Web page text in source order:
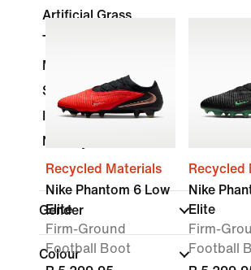
Artificial Grass
Turf
Multi-Ground
Soft Ground
Indoor Court
Nike By You
Gender
Colour
Recycled Materials
Nike Phantom 6 Low
Elite
Firm-Ground
Football Boot
Recycled
Nike
Elite
Firm-
Football